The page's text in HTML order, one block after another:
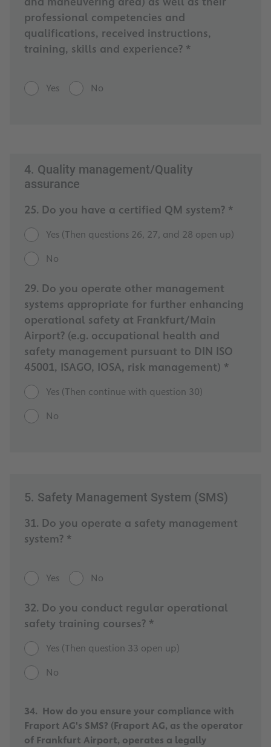
professional competencies and
qualifications, received instructions,
training, skills and experience? *
Yes No
4. Quality management/Quality
assurance
25. Do you have a certified QM system? *
Yes (Then questions 26, 27, and 28 open up)
No
29. Do you operate other management
systems appropriate for further enhancing
operational safety at Frankfurt/Main
Airport? (e.g. occupational health and
safety management pursuant to DIN ISO
45001, ISAGO, IOSA, risk management) *
Yes (Then continue with question 30)
No
5. Safety Management System (SMS)
31. Do you operate a safety management
system? *
Yes No
32. Do you conduct regular operational
safety training courses? *
Yes (Then question 33 open up)
No
34. How do you ensure your compliance with
Fraport AG's SMS? (Fraport AG, as the operator
of Frankfurt Airport, operates a legally